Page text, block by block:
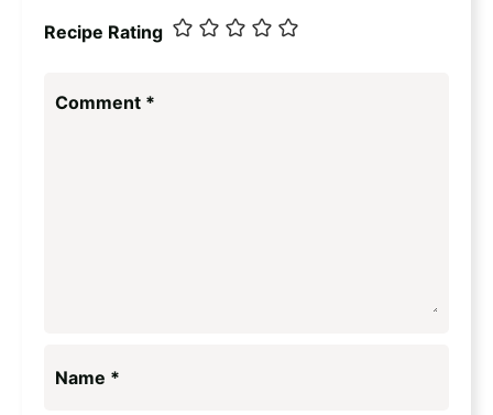
Recipe Rating
Comment *
Name *